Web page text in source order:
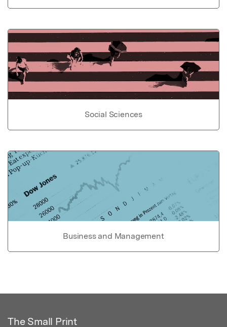
Social Sciences
Business and Management
The Small Print